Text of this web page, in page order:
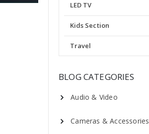
LED TV
Kids Section
Travel
BLOG CATEGORIES
Audio & Video
Cameras & Accessories